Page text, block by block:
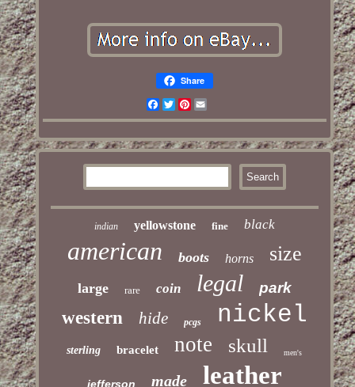
Share
Facebook
TwitterPinterest
Email
indian yellowstone fine black
american boots horns size
large rare coin legal park
western hide pcgs nickel
sterling bracelet note skull men's
jefferson made leather